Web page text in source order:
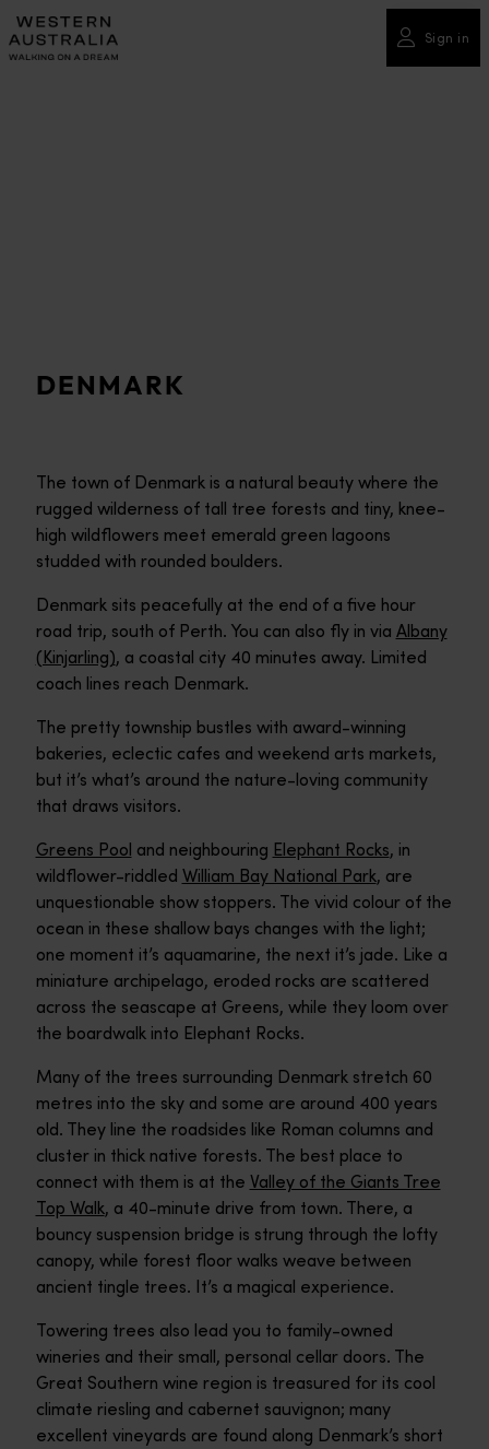
Please
note:
This
Sign in
DENMARK
The town of Denmark is a natural beauty where the
rugged wilderness of tall tree forests and tiny, knee-
high wildflowers meet emerald green lagoons
studded with rounded boulders.
Denmark sits peacefully at the end of a five hour
road trip, south of Perth. You can also fly in via Albany
(Kinjarling), a coastal city 40 minutes away. Limited
coach lines reach Denmark.
The pretty township bustles with award-winning
bakeries, eclectic cafes and weekend arts markets,
but it’s what’s around the nature-loving community
that draws visitors.
Greens Pool and neighbouring Elephant Rocks, in
wildflower-riddled William Bay National Park, are
unquestionable show stoppers. The vivid colour of the
ocean in these shallow bays changes with the light;
one moment it’s aquamarine, the next it’s jade. Like a
miniature archipelago, eroded rocks are scattered
across the seascape at Greens, while they loom over
the boardwalk into Elephant Rocks.
Many of the trees surrounding Denmark stretch 60
metres into the sky and some are around 400 years
old. They line the roadsides like Roman columns and
cluster in thick native forests. The best place to
connect with them is at the Valley of the Giants Tree
Top Walk, a 40-minute drive from town. There, a
bouncy suspension bridge is strung through the lofty
canopy, while forest floor walks weave between
ancient tingle trees. It’s a magical experience.
Towering trees also lead you to family-owned
wineries and their small, personal cellar doors. The
Great Southern wine region is treasured for its cool
climate riesling and cabernet sauvignon; many
excellent vineyards are found along Denmark’s short